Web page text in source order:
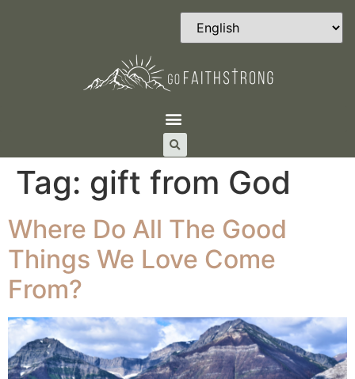
Tag: gift from God
Where Do All The Good
Things We Love Come
From?